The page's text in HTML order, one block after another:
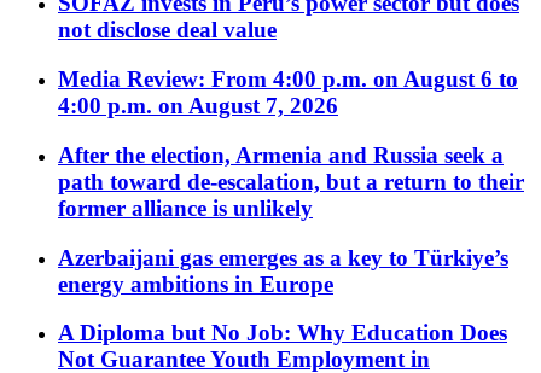
not disclose deal value
Media Review: From 4:00 p.m. on August 6 to
4:00 p.m. on August 7, 2026
After the election, Armenia and Russia seek a
path toward de-escalation, but a return to their
former alliance is unlikely
Azerbaijani gas emerges as a key to Türkiye’s
energy ambitions in Europe
A Diploma but No Job: Why Education Does
Not Guarantee Youth Employment in